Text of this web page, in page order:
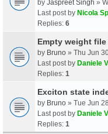
by Jaspreet Singh »
Last post by Nicola
Replies: 6
Empty weight file
by Bruno » Thu Jun
Last post by Daniele
Replies: 1
Exciton state
by Bruno » Tue Jun
Last post by Daniele
Replies: 1